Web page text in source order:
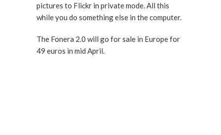
pictures to Flickr in private mode. All this
while you do something else in the computer.
The Fonera 2.0 will go for sale in Europe for
49 euros in mid April.